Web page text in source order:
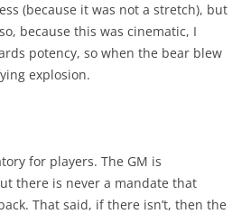
(because it was not a stretch), but
because this was cinematic, I
potency, so when the bear blew
explosion.
for players. The GM is
there is never a mandate that
That said, if there isn’t, then the